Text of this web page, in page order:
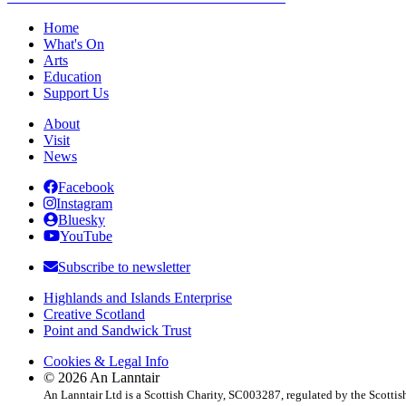
navigation
Home
What's On
Arts
Education
Support Us
About
Visit
News
Facebook
Instagram
Bluesky
YouTube
Subscribe to newsletter
Highlands and Islands Enterprise
Creative Scotland
Point and Sandwick Trust
Cookies & Legal Info
© 2026 An Lanntair
An Lanntair Ltd is a Scottish Charity, SC003287, regulated by the